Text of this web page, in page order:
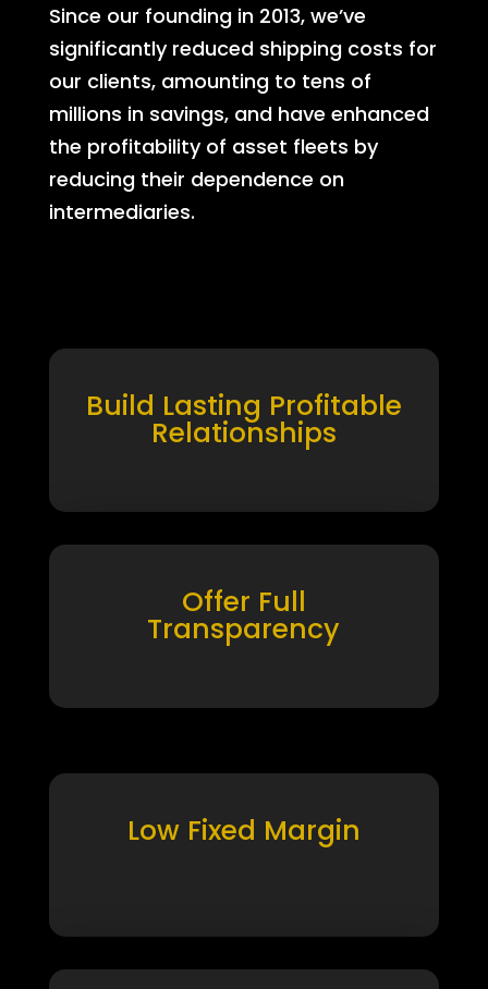
Since our founding in 2013, we’ve
significantly reduced shipping costs for
our clients, amounting to tens of
millions in savings, and have enhanced
the profitability of asset fleets by
reducing their dependence on
intermediaries.
Build Lasting Profitable
Relationships
Offer Full
Transparency
Low Fixed Margin